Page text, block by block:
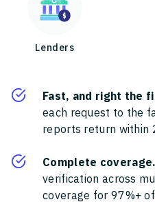
Lenders
Fast, and right the
each request to the
reports return within
Complete coverage.
verification across
coverage for 97%+